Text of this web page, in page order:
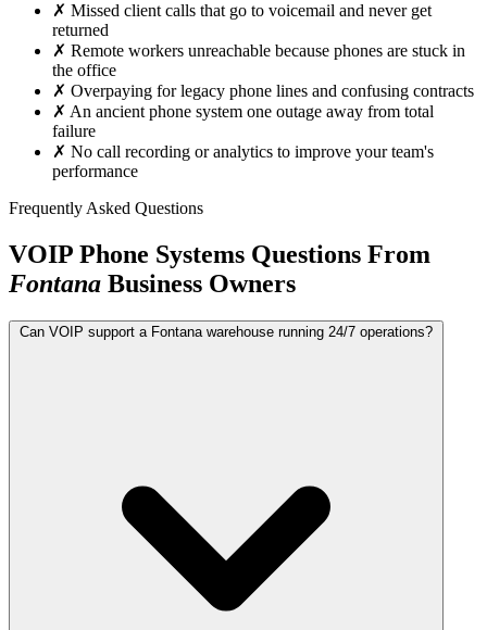
✗ Missed client calls that go to voicemail and never get
returned
✗ Remote workers unreachable because phones are stuck in
the office
✗ Overpaying for legacy phone lines and confusing contracts
✗ An ancient phone system one outage away from total
failure
✗ No call recording or analytics to improve your team's
performance
Frequently Asked Questions
VOIP Phone Systems Questions From
Fontana Business Owners
Can VOIP support a Fontana warehouse running 24/7 operations?